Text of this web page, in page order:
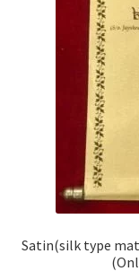
Satin(silk type